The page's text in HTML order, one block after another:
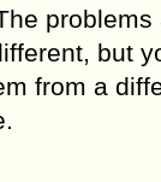
problems
but
from a